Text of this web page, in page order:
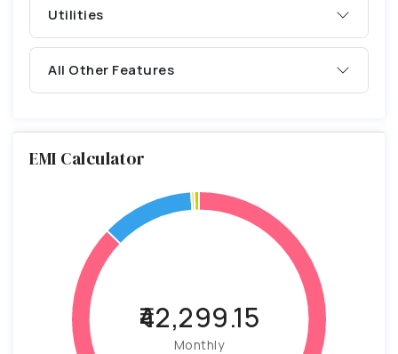
Utilities
All Other Features
EMI Calculator
₹42,299.15
Monthly